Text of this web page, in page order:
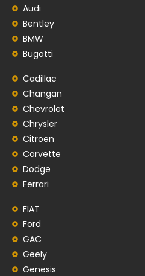
Audi
Bentley
BMW
Bugatti
Cadillac
Changan
Chevrolet
Chrysler
Citroen
Corvette
Dodge
Ferrari
FIAT
Ford
GAC
Geely
Genesis